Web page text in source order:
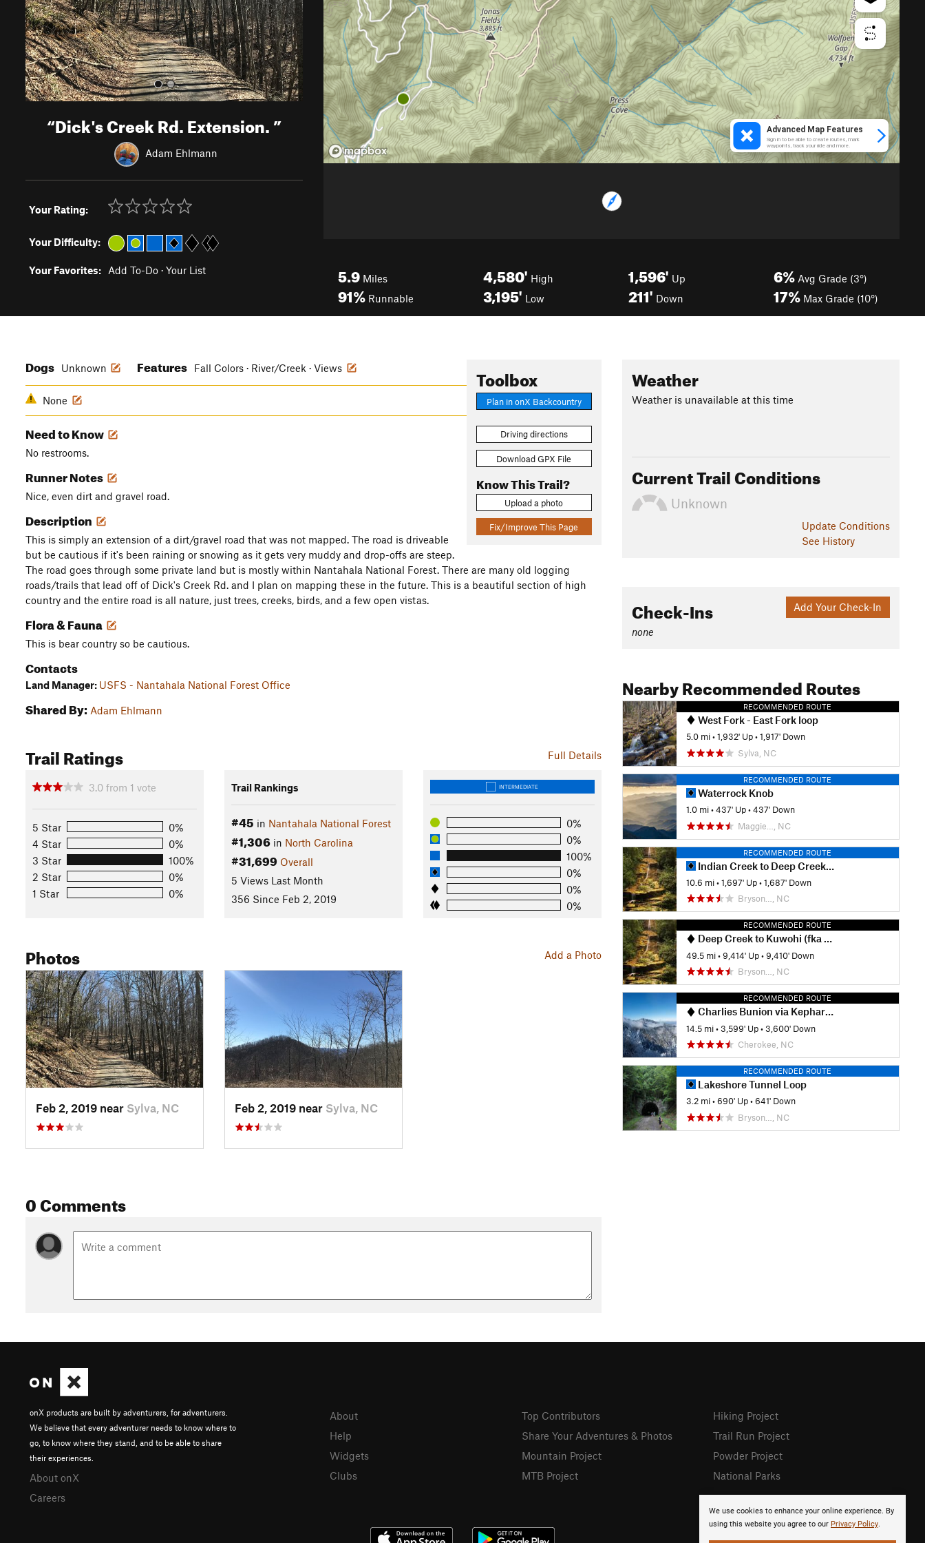
s
“Dick's Creek Rd. Extension.”
Adam Ehlmann
Your Rating:
Your Difficulty:
Your Favorites: Add To-Do · Your List 5.9 Miles
91% Runnable
4,580' High
3,195' Low
1,596' Up
211' Down
6% Avg Grade (3°)
17% Max Grade (10°)
Toolbox
Plan in onX Backcountry
Driving directions
Download GPX File
Know This Trail?
Upload a photo
Fix/Improve This Page
Dogs Unknown Features Fall Colors · River/Creek · Views
None
Need to Know
No restrooms.
Runner Notes
Nice, even dirt and gravel road.
Description
This is simply an extension of a dirt/gravel road that was not mapped. The road is driveable
but be cautious if it's been raining or snowing as it gets very muddy and drop-offs are steep.
The road goes through some private land but is mostly within Nantahala National Forest. There are many old logging
roads/trails that lead off of Dick's Creek Rd. and I plan on mapping these in the future. This is a beautiful section of high
country and the entire road is all nature, just trees, creeks, birds, and a few open vistas.
Flora & Fauna
This is bear country so be cautious.
Contacts
Land Manager: USFS - Nantahala National Forest Office
Shared By: Adam Ehlmann
Full Details
Trail Ratings
3.0 from 1 vote
5 Star
0%
4 Star
0%
3 Star
100%
2 Star
0%
1 Star
0%
Trail Rankings
#45 in Nantahala National Forest
#1,306in North Carolina
#31,699 Overall
5 Views Last Month
356 Since Feb 2, 2019
INTERMEDIATE
0%
0%
100%
0%
0%
0%
Add a Photo
Photos
Feb 2, 2019 near Sylva, NC Feb 2, 2019 near Sylva, NC
0 Comments
Weather
Weather is unavailable at this time
Current Trail Conditions
Unknown
Update Conditions
See History
Add Your Check-In
Check-Ins
none
Nearby Recommended Routes
RECOMMENDED ROUTE
West Fork - East Fork loop
5.0 mi •1,932' Up •1,917' Down
Sylva, NC
RECOMMENDED ROUTE
Waterrock Knob
1.0 mi •437' Up •437' Down
Maggie…, NC
RECOMMENDED ROUTE
Indian Creek to Deep Creek Loop
10.6 mi •1,697' Up •1,687' Down
Bryson…, NC
RECOMMENDED ROUTE
Deep Creek to Kuwohi (fka Clingmans Dome)
49.5 mi •9,414' Up •9,410' Down
Bryson…, NC
RECOMMENDED ROUTE
Charlies Bunion via Kephart Loop
14.5 mi •3,599' Up •3,600' Down
Cherokee, NC
RECOMMENDED ROUTE
Lakeshore Tunnel Loop
3.2 mi •690' Up •641' Down
Bryson…, NC
We use cookies to enhance your online experience. By
using this website you agree to our Privacy Policy.
onX products are built by adventurers, for adventurers.
We believe that every adventurer needs to know where to
go, to know where they stand, and to be able to share
their experiences.
About onX
Careers
About
Help
Widgets
Clubs
Top Contributors
Share Your Adventures & Photos
Mountain Project
MTB Project
Hiking Project
Trail Run Project
Powder Project
National Parks